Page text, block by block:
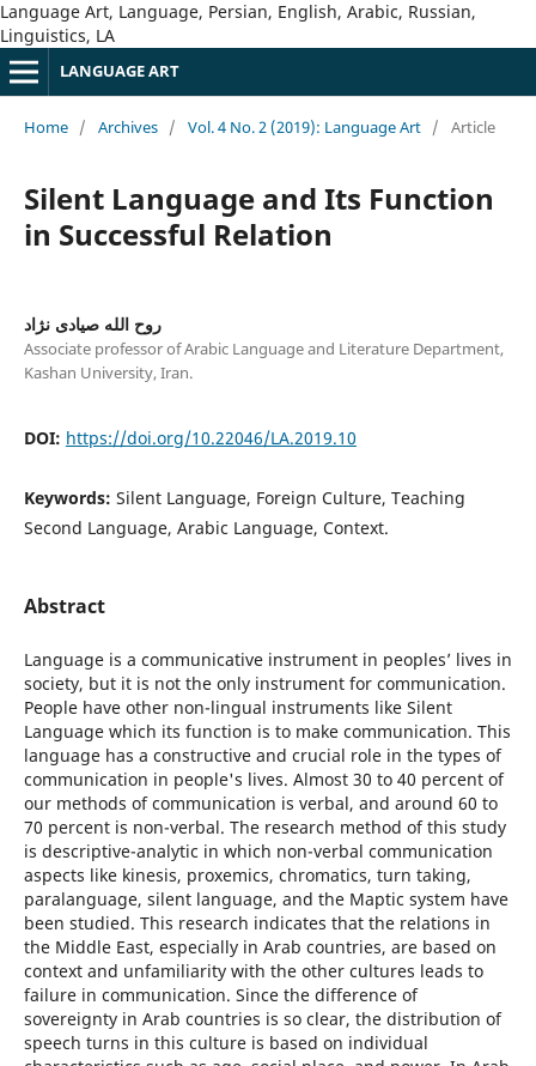
Language Art, Language, Persian, English, Arabic, Russian,
Linguistics, LA
LANGUAGE ART
Home / Archives / Vol. 4 No. 2 (2019): Language Art / Article
Silent Language and Its Function
in Successful Relation
روح الله صیادی نژاد
Associate professor of Arabic Language and Literature Department,
Kashan University, Iran.
DOI: https://doi.org/10.22046/LA.2019.10
Keywords: Silent Language, Foreign Culture, Teaching
Second Language, Arabic Language, Context.
Abstract
Language is a communicative instrument in peoplesʼ lives in
society, but it is not the only instrument for communication.
People have other non-lingual instruments like Silent
Language which its function is to make communication. This
language has a constructive and crucial role in the types of
communication in people's lives. Almost 30 to 40 percent of
our methods of communication is verbal, and around 60 to
70 percent is non-verbal. The research method of this study
is descriptive-analytic in which non-verbal communication
aspects like kinesis, proxemics, chromatics, turn taking,
paralanguage, silent language, and the Maptic system have
been studied. This research indicates that the relations in
the Middle East, especially in Arab countries, are based on
context and unfamiliarity with the other cultures leads to
failure in communication. Since the difference of
sovereignty in Arab countries is so clear, the distribution of
speech turns in this culture is based on individual